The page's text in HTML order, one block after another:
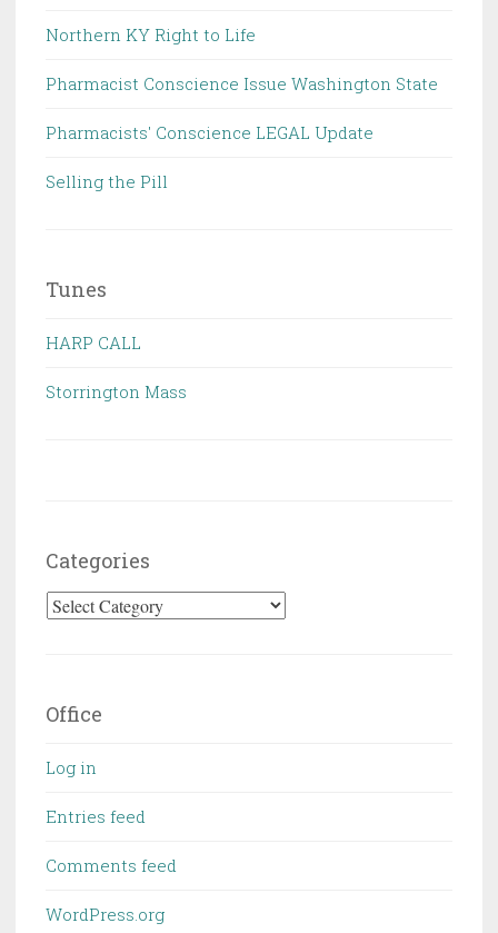
Northern KY Right to Life
Pharmacist Conscience Issue Washington State
Pharmacists' Conscience LEGAL Update
Selling the Pill
Tunes
HARP CALL
Storrington Mass
Categories
Categories
Office
Log in
Entries feed
Comments feed
WordPress.org